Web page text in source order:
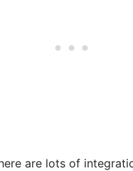
are lots of